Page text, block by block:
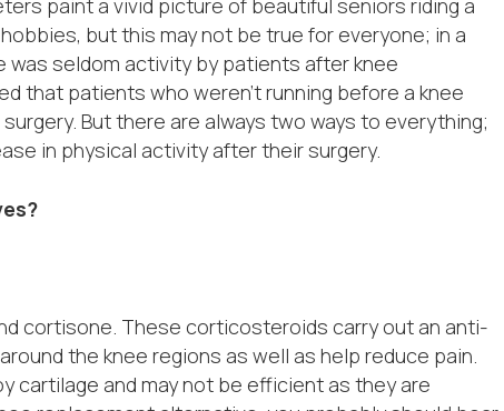
but this may not be true for everyone; in a
seldom activity by patients after knee
that patients who weren’t running before a knee
But there are always two ways to everything;
in physical activity after their surgery.
cortisone. These corticosteroids carry out an anti-
the knee regions as well as help reduce pain.
cartilage and may not be efficient as they are